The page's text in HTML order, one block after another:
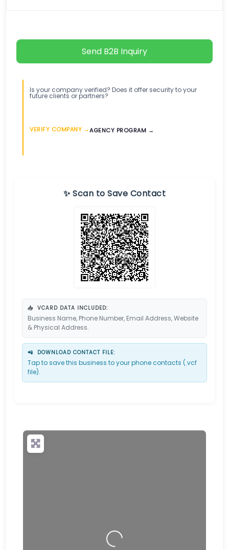
Send B2B Inquiry
Is your company verified? Does it offer security to your
future clients or partners?
VERIFY COMPANY →AGENCY PROGRAM →
✨ Scan to Save Contact
📥 VCARD DATA INCLUDED:
Business Name, Phone Number, Email Address, Website
& Physical Address.
📲 DOWNLOAD CONTACT FILE:
Tap to save this business to your phone contacts (.vcf
file).
Loading…